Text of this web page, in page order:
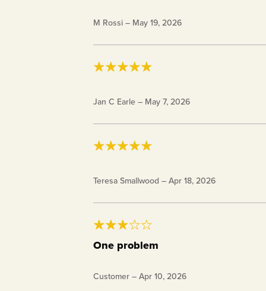
fridge for the next day or two. Then it's
M Rossi– May 19, 2026
Jan C Earle– May 7, 2026
Teresa Smallwood –Apr 18, 2026
One problem
difficult to snap tightly. I have had two
Customer–Apr 10, 2026